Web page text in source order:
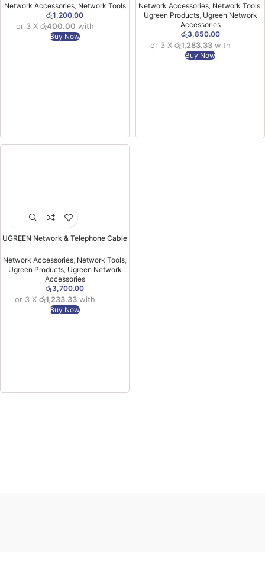
Network Accessories, Network Tools
රු1,200.00
or 3 X රු400.00 with
Buy Now
Network Accessories Network Tools
Ugreen Products, Ugreen Network
Accessories
රු3,850.00
or 3 X රු1,283.33with
Buy Now
UGREEN Network & Telephone Cable
Network Accessories Network Tools
Ugreen Products, Ugreen Network
Accessories
රු3,700.00
or 3 X රු1,233.33with
Buy Now